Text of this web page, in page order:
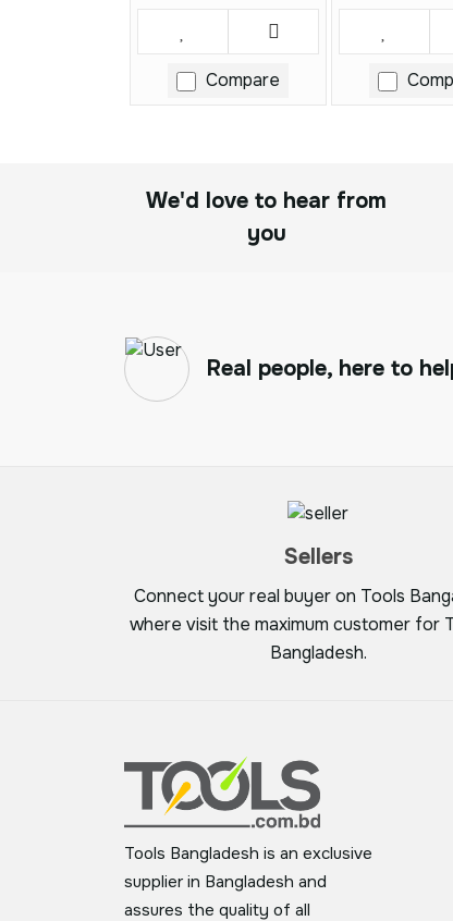
Compare
We'd love to hear from
you
Real people, here to
Sellers
Connect your real buyer on Tools
where visit the maximum customer for
Bangladesh.
Tools Bangladesh is an exclusive
supplier in Bangladesh and
assures the quality of all